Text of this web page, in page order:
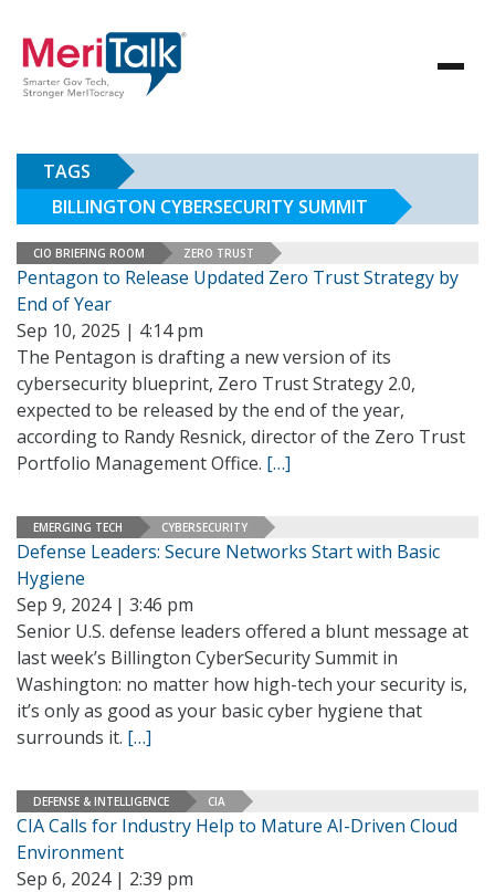
TAGS
BILLINGTON CYBERSECURITY SUMMIT
CIO BRIEFING ROOM ZERO TRUST
Pentagon to Release Updated Zero Trust Strategy by
End of Year
Sep 10, 2025 | 4:14 pm
The Pentagon is drafting a new version of its
cybersecurity blueprint, Zero Trust Strategy 2.0,
expected to be released by the end of the year,
according to Randy Resnick, director of the Zero Trust
Portfolio Management Office. […]
EMERGING TECH CYBERSECURITY
Defense Leaders: Secure Networks Start with Basic
Hygiene
Sep 9, 2024 | 3:46 pm
Senior U.S. defense leaders offered a blunt message at
last week’s Billington CyberSecurity Summit in
Washington: no matter how high-tech your security is,
it’s only as good as your basic cyber hygiene that
surrounds it. […]
DEFENSE & INTELLIGENCE CIA
CIA Calls for Industry Help to Mature AI-Driven Cloud
Environment
Sep 6, 2024 | 2:39 pm